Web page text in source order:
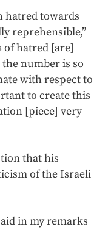
hatred towards
reprehensible,”
of hatred [are]
number is so
with respect to
to create this
[piece] very
that his
of the Israeli
in my remarks